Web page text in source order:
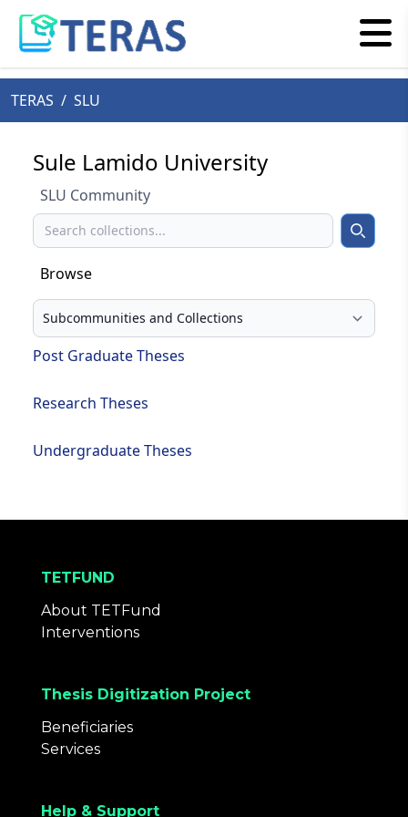
TERAS / SLU
Sule Lamido University
SLU Community
Search Search
Browse
Select your browse type
Post Graduate Theses
Research Theses
Undergraduate Theses
TETFUND
About TETFund
Interventions
Thesis Digitization Project
Beneficiaries
Services
Help & Support